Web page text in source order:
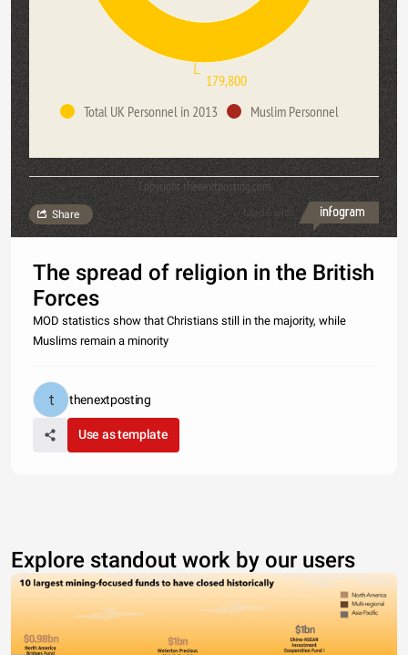
Total UK Personnel in 2013 Muslim Personnel
179,800
Copyright thenextposting.com
Made with
Share
The spread of religion in the British
Forces
MOD statistics show that Christians still in the majority, while
Muslims remain a minority
thenextposting
Use as template
Explore standout work by our users